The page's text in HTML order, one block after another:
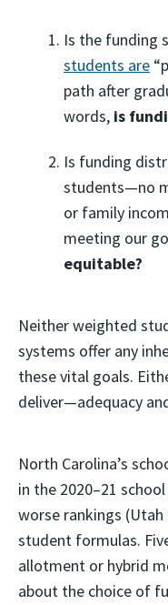
Is the funding
students are
path after
words, is
Is funding
students—no
or family
meeting our
equitable?
Neither weighted
systems offer any
these vital goals.
deliver—adequacy
North Carolina’s
in the 2020–21
worse rankings
student formulas.
allotment or hybrid
about the choice of